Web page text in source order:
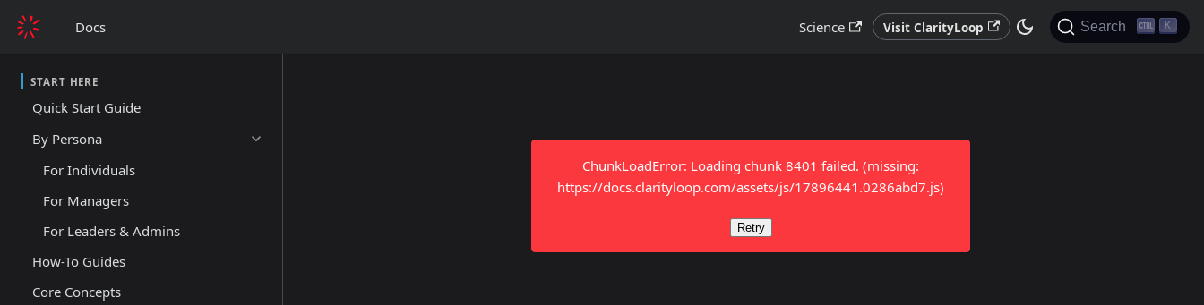
Docs Science Visit ClarityLoop Search K
START HERE
Quick Start Guide
By Persona
For Individuals
For Managers
For Leaders & Admins
How-To Guides
Core Concepts
ChunkLoadError: Loading chunk 8401 failed. (missing:
https://docs.clarityloop.com/assets/js/17896441.0286abd7.js)
Retry